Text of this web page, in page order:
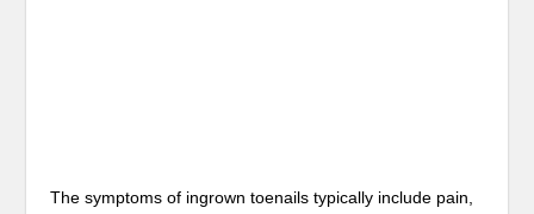
The symptoms of ingrown toenails typically include pain,